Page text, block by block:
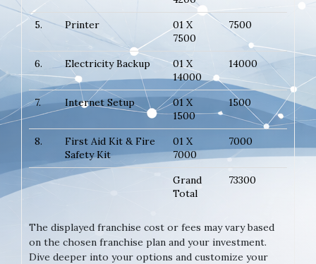
5.
Printer
01 X
7500
7500
6. Electricity Backup
01 X
14000
14000
7. Internet Setup
01 X
1500
1500
8.
First Aid Kit & Fire
Safety Kit
01 X
7000
7000
Grand
Total
73300
The displayed franchise cost or fees may vary based
on the chosen franchise plan and your investment.
Dive deeper into your options and customize your